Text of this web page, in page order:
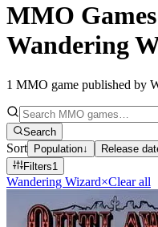
MMO
Wandering
1 MMO game published by
Search
Sort Population↓ Release
Filters1
Wandering Wizard×Clear all